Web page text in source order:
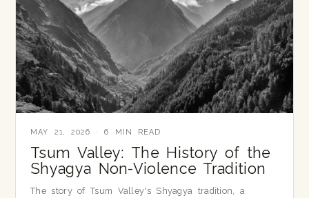
MAY 21, 2026 · 6 MIN READ
Tsum Valley: The History of the
Shyagya Non-Violence Tradition
The story of Tsum Valley's Shyagya tradition, a